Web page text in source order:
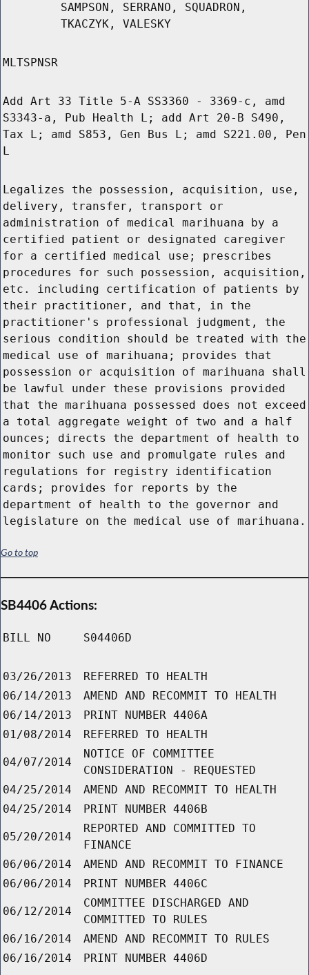
SAMPSON, SERRANO, SQUADRON,
TKACZYK, VALESKY
MLTSPNSR
Add Art 33 Title 5-A SS3360 - 3369-c, amd
S3343-a, Pub Health L; add Art 20-B S490,
Tax L; amd S853, Gen Bus L; amd S221.00, Pen
L
Legalizes the possession, acquisition, use,
delivery, transfer, transport or
administration of medical marihuana by a
certified patient or designated caregiver
for a certified medical use; prescribes
procedures for such possession, acquisition,
etc. including certification of patients by
their practitioner, and that, in the
practitioner's professional judgment, the
serious condition should be treated with the
medical use of marihuana; provides that
possession or acquisition of marihuana shall
be lawful under these provisions provided
that the marihuana possessed does not exceed
a total aggregate weight of two and a half
ounces; directs the department of health to
monitor such use and promulgate rules and
regulations for registry identification
cards; provides for reports by the
department of health to the governor and
legislature on the medical use of marihuana.
Go to top
SB4406 Actions:
BILL NO S04406D
03/26/2013
REFERRED TO HEALTH
06/14/2013
AMEND AND RECOMMIT TO HEALTH
06/14/2013
PRINT NUMBER 4406A
01/08/2014
REFERRED TO HEALTH
04/07/2014
NOTICE OF COMMITTEE
CONSIDERATION - REQUESTED
04/25/2014
AMEND AND RECOMMIT TO HEALTH
04/25/2014
PRINT NUMBER 4406B
05/20/2014
REPORTED AND COMMITTED TO
FINANCE
06/06/2014
AMEND AND RECOMMIT TO FINANCE
06/06/2014
PRINT NUMBER 4406C
06/12/2014
COMMITTEE DISCHARGED AND
COMMITTED TO RULES
06/16/2014
AMEND AND RECOMMIT TO RULES
06/16/2014
PRINT NUMBER 4406D